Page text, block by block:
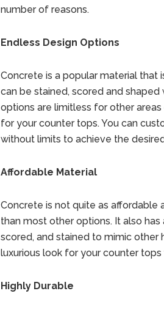
number of reasons.
Endless Design Options
Concrete is a popular material that
can be stained, scored and
options are limitless for other
for your counter tops. You can
without limits to achieve the
Affordable Material
Concrete is not quite as affordable
than most other options. It also
scored, and stained to mimic other
luxurious look for your counter
Highly Durable